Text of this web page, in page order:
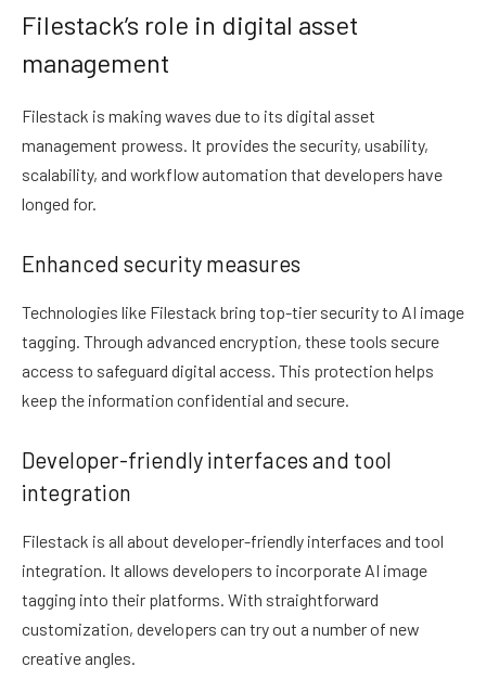
Filestack’s role in digital asset
management
Filestack is making waves due to its digital asset
management prowess. It provides the security, usability,
scalability, and workflow automation that developers have
longed for.
Enhanced security measures
Technologies like Filestack bring top-tier security to AI image
tagging. Through advanced encryption, these tools secure
access to safeguard digital access. This protection helps
keep the information confidential and secure.
Developer-friendly interfaces and tool
integration
Filestack is all about developer-friendly interfaces and tool
integration. It allows developers to incorporate AI image
tagging into their platforms. With straightforward
customization, developers can try out a number of new
creative angles.